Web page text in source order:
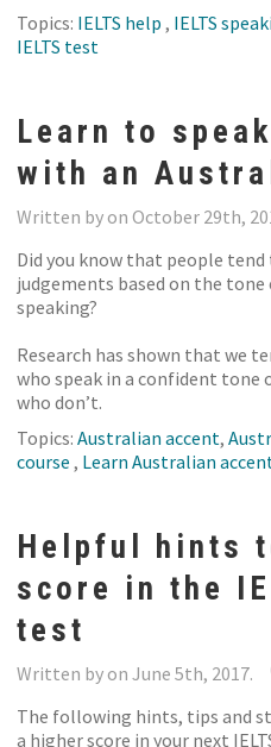
Topics: IELTS help , IELTS
IELTS test
Learn to
with an
Did you know that people
judgements based on the tone
speaking?
Research has shown that we
who speak in a confident tone
who don’t.
Topics: Australian accent,
course , Learn Australian
Helpful hints
score in the
test
The following hints, tips and
a higher score in your next